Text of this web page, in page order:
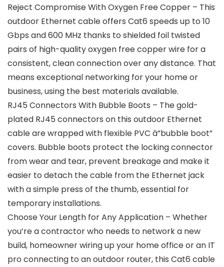
Reject Compromise With Oxygen Free Copper – This
outdoor Ethernet cable offers Cat6 speeds up to 10
Gbps and 600 MHz thanks to shielded foil twisted
pairs of high-quality oxygen free copper wire for a
consistent, clean connection over any distance. That
means exceptional networking for your home or
business, using the best materials available.
RJ45 Connectors With Bubble Boots – The gold-
plated RJ45 connectors on this outdoor Ethernet
cable are wrapped with flexible PVC â”bubble boot”
covers. Bubble boots protect the locking connector
from wear and tear, prevent breakage and make it
easier to detach the cable from the Ethernet jack
with a simple press of the thumb, essential for
temporary installations.
Choose Your Length for Any Application – Whether
you’re a contractor who needs to network a new
build, homeowner wiring up your home office or an IT
pro connecting to an outdoor router, this Cat6 cable